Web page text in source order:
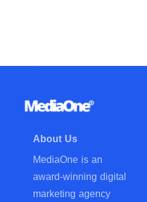
About Us
MediaOne is an
award-winning digital
marketing agency